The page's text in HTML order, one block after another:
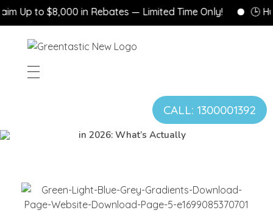
Up to $8,000 in Rebates — Limited Time Only! 🕒
CALL: 1300001392
Gas vs. Electric Heating
in 2026: What’s Actually